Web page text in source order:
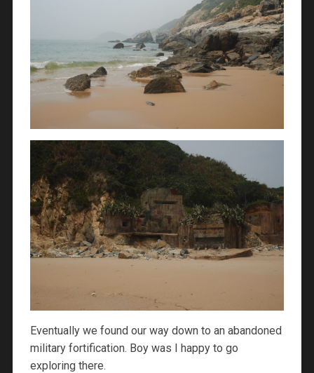
Eventually we found our way down to an abandoned
military fortification. Boy was I happy to go
exploring there.